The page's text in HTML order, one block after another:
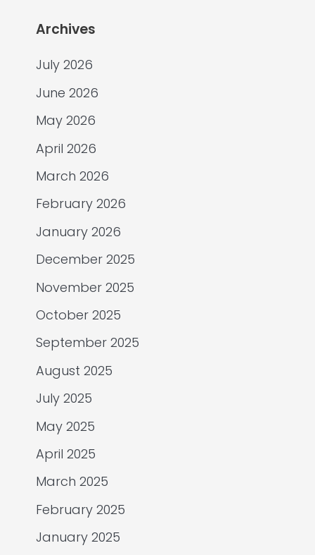
Archives
July 2026
June 2026
May 2026
April 2026
March 2026
February 2026
January 2026
December 2025
November 2025
October 2025
September 2025
August 2025
July 2025
May 2025
April 2025
March 2025
February 2025
January 2025